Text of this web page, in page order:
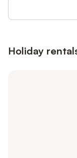
Holiday